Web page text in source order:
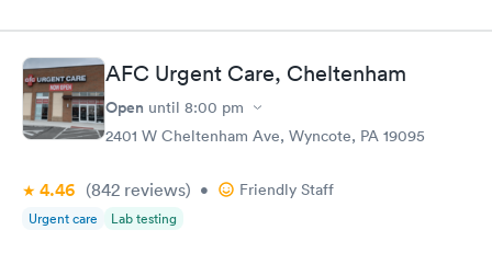
AFC Urgent Care, Cheltenham
Open until 8:00 pm
2401 W Cheltenham Ave, Wyncote, PA 19095
4.46 (842 reviews) • Friendly Staff
Urgent care Lab testing